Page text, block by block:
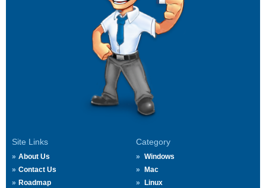
Site Links
About Us
Contact Us
Roadmap
Category
Windows
Mac
Linux